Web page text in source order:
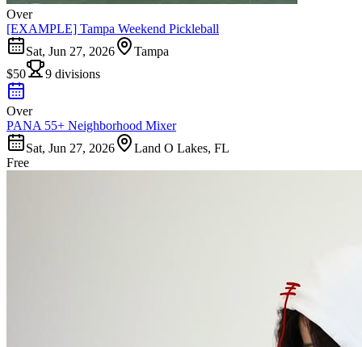
Over
[EXAMPLE] Tampa Weekend Pickleball
Sat, Jun 27, 2026
Tampa
$50
9 divisions
Over
PANA 55+ Neighborhood Mixer
Sat, Jun 27, 2026
Land O Lakes, FL
Free